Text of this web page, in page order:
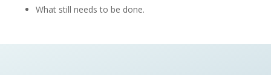
What still needs to be done.